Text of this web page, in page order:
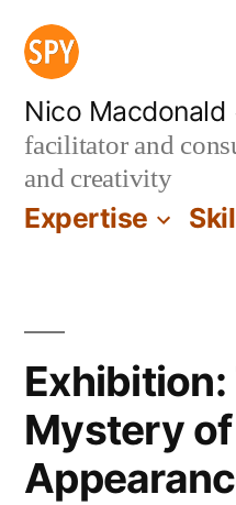
Skip
content
Nico Macdonald
facilitator and
and creativity
Expertise
Exhibition:
Mystery of